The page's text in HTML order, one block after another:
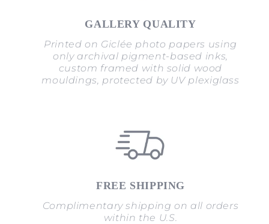
GALLERY QUALITY
Printed on Giclée photo papers using
only archival pigment-based inks,
custom framed with solid wood
mouldings, protected by UV plexiglass
FREE SHIPPING
Complimentary shipping on all orders
within the U.S.